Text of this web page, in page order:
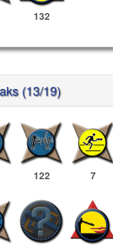
132
(13/19)
122 7